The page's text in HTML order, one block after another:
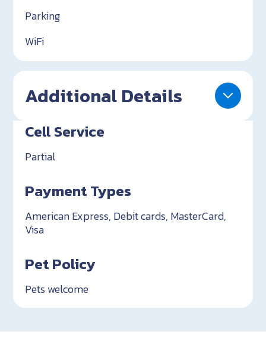
Parking
WiFi
Additional Details
Cell Service
Partial
Payment Types
American Express, Debit cards, MasterCard,
Visa
Pet Policy
Pets welcome